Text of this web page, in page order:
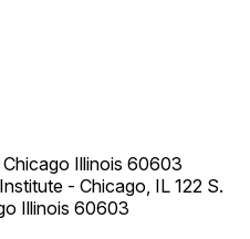
Chicago Illinois 60603
- Chicago, IL 122 S.
Illinois 60603